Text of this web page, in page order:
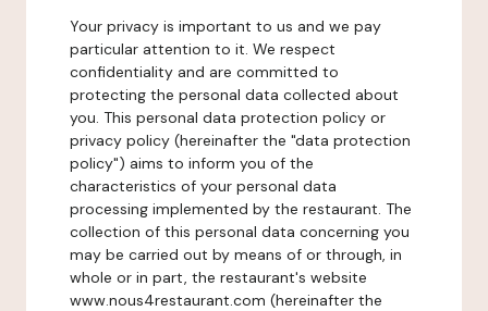
Your privacy is important to us and we pay
particular attention to it. We respect
confidentiality and are committed to
protecting the personal data collected about
you. This personal data protection policy or
privacy policy (hereinafter the "data protection
policy") aims to inform you of the
characteristics of your personal data
processing implemented by the restaurant. The
collection of this personal data concerning you
may be carried out by means of or through, in
whole or in part, the restaurant's website
www.nous4restaurant.com (hereinafter the